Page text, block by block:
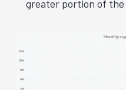
greater portion of the